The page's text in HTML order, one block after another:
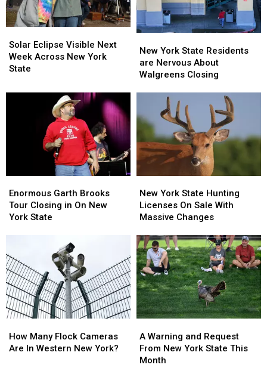
Eclipse
Visible
Next
Across
Solar Eclipse Visible Next
Week Across New York
State
Eclipse
Visible
Next
Across
York
State
Residents
Nervous
Walgreens
Closing
New York State Residents
are Nervous About
Walgreens Closing
York
State
Residents
Nervous
About
Walgreens
Closing
Garth
Brooks
Tour
On
New
York
State
Enormous Garth Brooks
Tour Closing in On New
York State
Garth
Brooks
Tour
On
New
York
State
York
State
Hunting
On
Sale
With
Massive
Changes
New York State Hunting
Licenses On Sale With
Massive Changes
York
State
Hunting
On
Sale
With
Massive
Changes
Many
Flock
How Many Flock Cameras
Are In Western New York?
Many
Flock
Warning
and
Request
A Warning and Request
From New York State This
Month
Warning
and
Request